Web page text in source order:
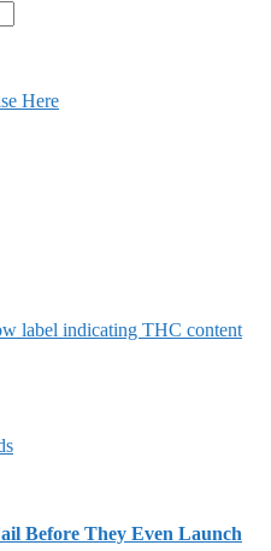
Here
Before They Even Launch